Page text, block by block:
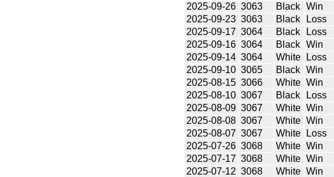
2025-09-26 3063 Black Win
2025-09-23 3063 Black Loss
2025-09-17 3064 Black Loss
2025-09-16 3064 Black Win
2025-09-14 3064 White Loss
2025-09-10 3065 Black Win
2025-08-15 3066 White Win
2025-08-10 3067 Black Loss
2025-08-09 3067 White Win
2025-08-08 3067 White Win
2025-08-07 3067 White Loss
2025-07-26 3068 White Win
2025-07-17 3068 White Win
2025-07-12 3068 White Win